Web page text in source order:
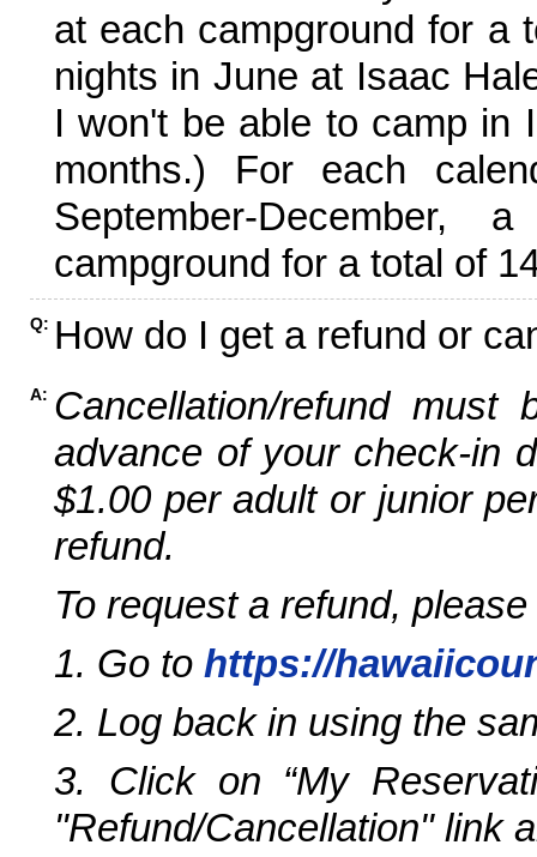
at each campground for a
nights in June at Isaac
I won't be able to camp in
months.) For each
September-
campground for a total of
Q: How do I get a refund or
A: Cancellation/refund
advance of your check-in
$1.00 per adult or junior
refund.
To request a refund,
1. Go to https://
2. Log back in using the
3. Click on “My
"Refund/Cancellation" link